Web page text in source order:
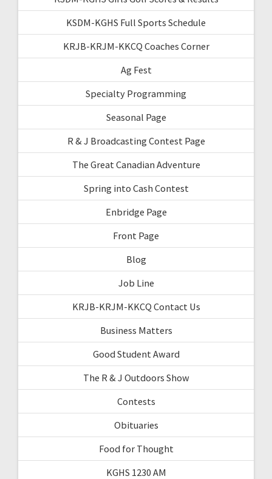
KSDM-KGHS Full Sports Schedule
KRJB-KRJM-KKCQ Coaches Corner
Ag Fest
Specialty Programming
Seasonal Page
R & J Broadcasting Contest Page
The Great Canadian Adventure
Spring into Cash Contest
Enbridge Page
Front Page
Blog
Job Line
KRJB-KRJM-KKCQ Contact Us
Business Matters
Good Student Award
The R & J Outdoors Show
Contests
Obituaries
Food for Thought
KGHS 1230 AM